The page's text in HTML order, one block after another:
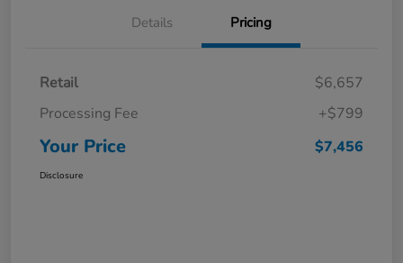
Details Pricing
Retail
$6,657
Processing Fee
+$799
Your Price $7,456
Disclosure